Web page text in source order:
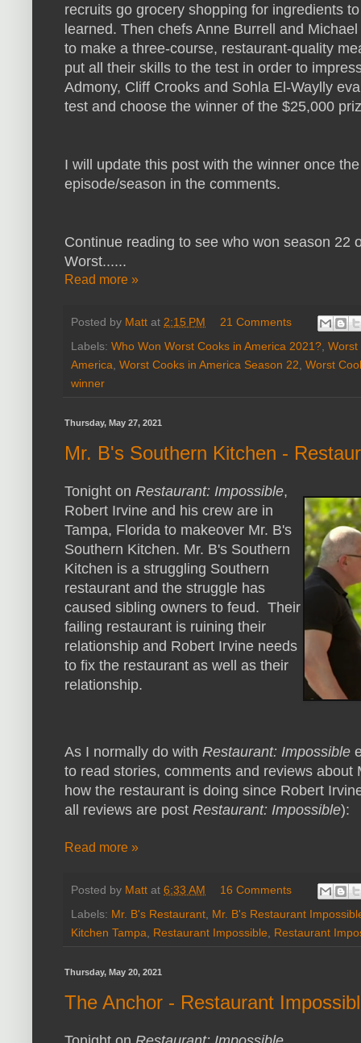
recruits go grocery shopping for ingredients
learned. Then chefs Anne Burrell and
to make a three-course, restaurant-quality
put all their skills to the test in order to
Admony, Cliff Crooks and Sohla El-Waylly
test and choose the winner of the $25,000
I will update this post with the winner once
episode/season in the comments.
Continue reading to see who won season 22
Worst......
Read more »
Posted by Matt at 2:15 PM
21 Comments
Labels: Who Won Worst Cooks in America 2021? Worst
America Worst Cooks in America Season 22 Worst
winner
Thursday, May 27, 2021
Mr. B's Southern Kitchen -
Tonight on Restaurant: Impossible,
Robert Irvine and his crew are in
Tampa, Florida to makeover Mr. B's
Southern Kitchen. Mr. B's Southern
Kitchen is a struggling Southern
restaurant and the struggle has
caused sibling owners to feud. Their
failing restaurant is ruining their
relationship and Robert Irvine needs
to fix the restaurant as well as their
relationship.
As I normally do with Restaurant: Impossible
to read stories, comments and reviews
how the restaurant is doing since Robert
all reviews are post Restaurant: Impossible):
Read more »
Posted by Matt at 6:33 AM
16 Comments
Labels: Mr. B's Restaurant Mr. B's Restaurant
Kitchen Tampa
Restaurant Impossible Restaurant
Thursday, May 20, 2021
The Anchor - Restaurant